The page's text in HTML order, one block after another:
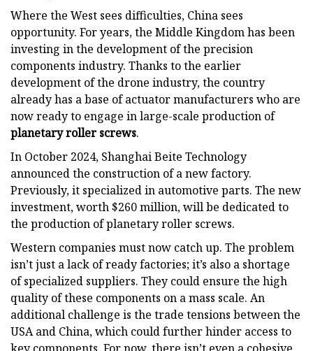
Where the West sees difficulties, China sees
opportunity. For years, the Middle Kingdom has been
investing in the development of the precision
components industry. Thanks to the earlier
development of the drone industry, the country
already has a base of actuator manufacturers who are
now ready to engage in large-scale production of
planetary roller screws.
In October 2024, Shanghai Beite Technology
announced the construction of a new factory.
Previously, it specialized in automotive parts. The new
investment, worth $260 million, will be dedicated to
the production of planetary roller screws.
Western companies must now catch up. The problem
isn’t just a lack of ready factories; it’s also a shortage
of specialized suppliers. They could ensure the high
quality of these components on a mass scale. An
additional challenge is the trade tensions between the
USA and China, which could further hinder access to